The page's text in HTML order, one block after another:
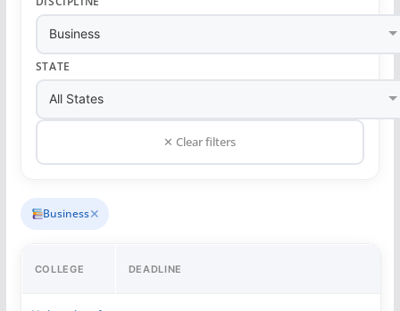
STATE
✕ Clear filters
Business✕
COLLEGE DEADLINE